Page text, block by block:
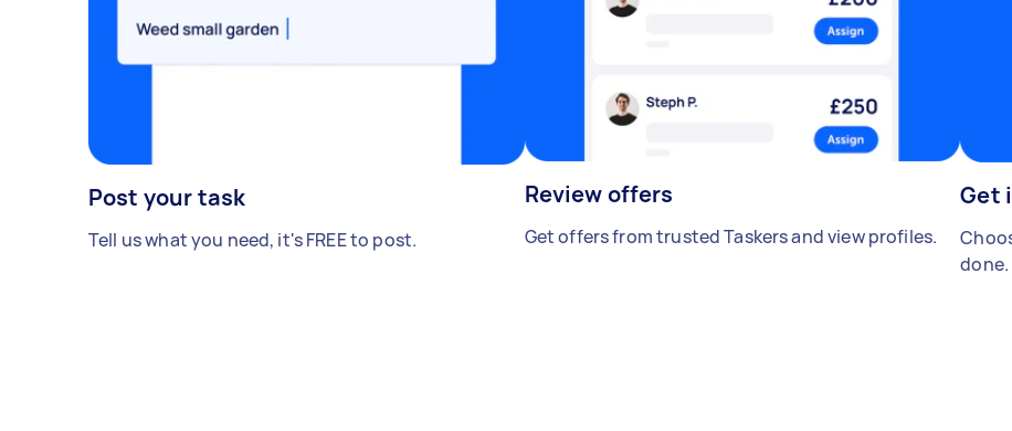
Post your task
Tell us what you need, it's FREE to post.
Review offers
Get offers from trusted Taskers and view profiles.
Get
done.